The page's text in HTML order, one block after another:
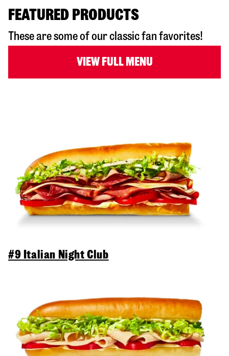
FEATURED PRODUCTS
These are some of our classic fan favorites!
VIEW FULL MENU
#9 Italian Night Club